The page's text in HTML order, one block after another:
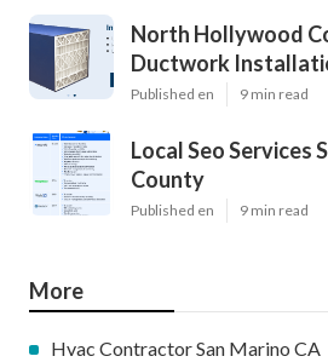
North Hollywood
Ductwork
Published en 9 min read
Local Seo Services
County
Published en 9 min read
More
Hvac Contractor San Marino CA